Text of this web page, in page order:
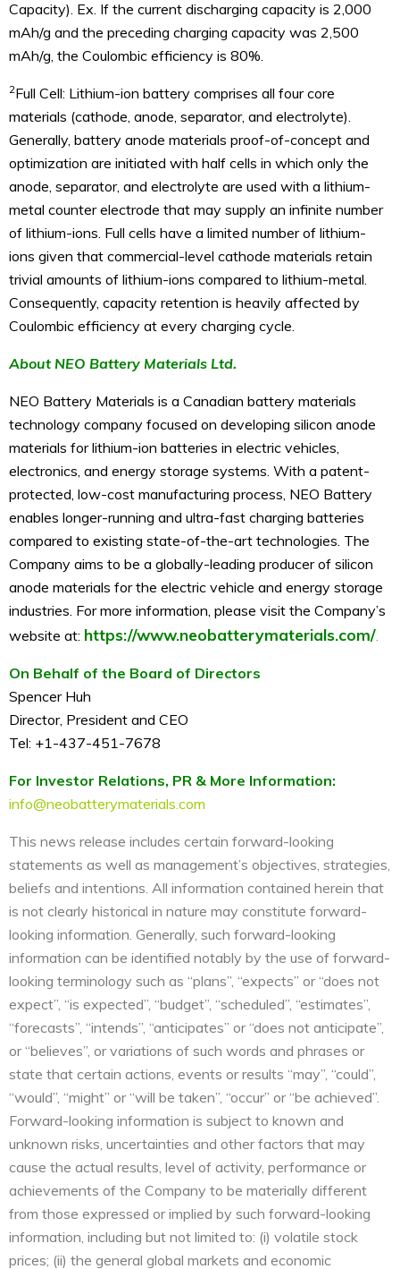
Capacity). Ex. If the current discharging capacity is 2,000
mAh/g and the preceding charging capacity was 2,500
mAh/g, the Coulombic efficiency is 80%.
2Full Cell: Lithium-ion battery comprises all four core
materials (cathode, anode, separator, and electrolyte).
Generally, battery anode materials proof-of-concept and
optimization are initiated with half cells in which only the
anode, separator, and electrolyte are used with a lithium-
metal counter electrode that may supply an infinite number
of lithium-ions. Full cells have a limited number of lithium-
ions given that commercial-level cathode materials retain
trivial amounts of lithium-ions compared to lithium-metal.
Consequently, capacity retention is heavily affected by
Coulombic efficiency at every charging cycle.
About NEO Battery Materials Ltd.
NEO Battery Materials is a Canadian battery materials
technology company focused on developing silicon anode
materials for lithium-ion batteries in electric vehicles,
electronics, and energy storage systems. With a patent-
protected, low-cost manufacturing process, NEO Battery
enables longer-running and ultra-fast charging batteries
compared to existing state-of-the-art technologies. The
Company aims to be a globally-leading producer of silicon
anode materials for the electric vehicle and energy storage
industries. For more information, please visit the Company’s
website at: https://www.neobatterymaterials.com/
On Behalf of the Board of Directors
Spencer Huh
Director, President and CEO
Tel: +1-437-451-7678
For Investor Relations, PR & More Information:
info@neobatterymaterials.com
This news release includes certain forward-looking
statements as well as management’s objectives, strategies,
beliefs and intentions. All information contained herein that
is not clearly historical in nature may constitute forward-
looking information. Generally, such forward-looking
information can be identified notably by the use of forward-
looking terminology such as “plans”, “expects” or “does not
expect”, “is expected”, “budget”, “scheduled”, “estimates”,
“forecasts”, “intends”, “anticipates” or “does not anticipate”,
or “believes”, or variations of such words and phrases or
state that certain actions, events or results “may”, “could”,
“would”, “might” or “will be taken”, “occur” or “be achieved”.
Forward-looking information is subject to known and
unknown risks, uncertainties and other factors that may
cause the actual results, level of activity, performance or
achievements of the Company to be materially different
from those expressed or implied by such forward-looking
information, including but not limited to: (i) volatile stock
prices; (ii) the general global markets and economic